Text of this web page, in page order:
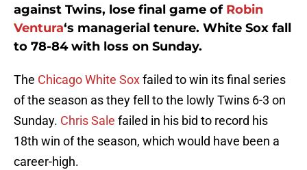
against Twins, lose final game of Robin
Ventura‘s managerial tenure. White Sox fall
to 78-84 with loss on Sunday.
The Chicago White Soxfailed to win its final series
of the season as they fell to the lowly Twins 6-3 on
Sunday. Chris Sale failed in his bid to record his
18th win of the season, which would have been a
career-high.